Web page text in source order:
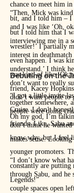
chance to meet him
bit, and I told him – I
but I told him that I
wrestler!’ I partially
even happen. I was
was kind of like
friend, Kacey
together somewhere,
Oh my god, I’m
“Then, Mick was
and I was like ‘Oh,
interviewing me in a
interest in
understand.’ I think
don’t want to really
didn’t want people to
people were doing
don’t think he
makes sense.
Debuting on the
“I got a little invite
Cruise. I don’t
friends. Like, Sabu
know why, but I feel
younger promoters.
constantly are
Legends!”
“I don’t know what
through Sabu, and he
couple spaces open